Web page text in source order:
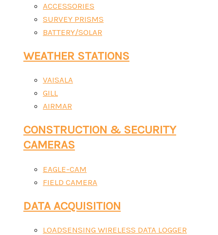
ACCESSORIES
SURVEY PRISMS
BATTERY/SOLAR
WEATHER STATIONS
VAISALA
GILL
AIRMAR
CONSTRUCTION & SECURITY
CAMERAS
EAGLE-CAM
FIELD CAMERA
DATA ACQUISITION
LOADSENSING WIRELESS DATA LOGGER